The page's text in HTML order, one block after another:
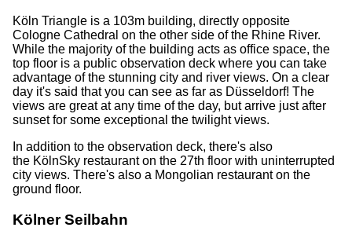
Köln Triangle is a 103m building, directly opposite
Cologne Cathedral on the other side of the Rhine River.
While the majority of the building acts as office space, the
top floor is a public observation deck where you can take
advantage of the stunning city and river views. On a clear
day it's said that you can see as far as Düsseldorf! The
views are great at any time of the day, but arrive just after
sunset for some exceptional the twilight views.
In addition to the observation deck, there's also
the KölnSky restaurant on the 27th floor with uninterrupted
city views. There's also a Mongolian restaurant on the
ground floor.
Kölner Seilbahn